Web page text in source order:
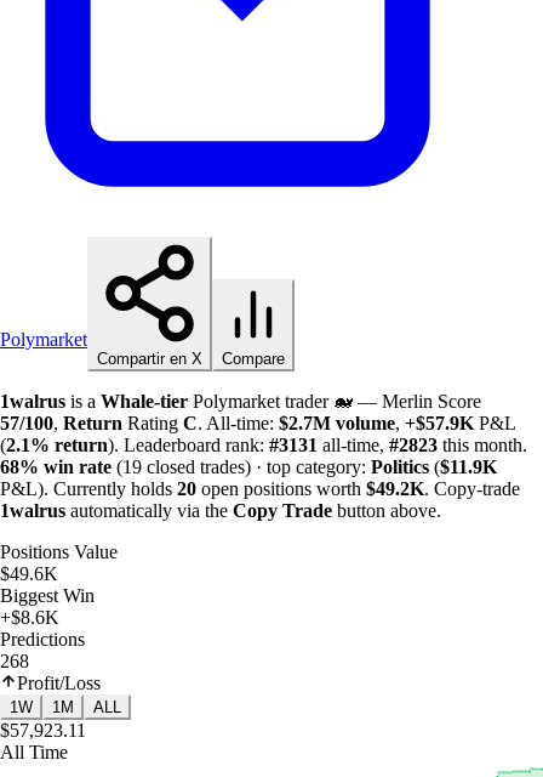
Polymarket
Compartir en X Compare
1walrus is a Whale-tier Polymarket trader 🐋 — Merlin Score
57/100, Return Rating C. All-time: $2.7M volume, +$57.9K P&L
(2.1% return). Leaderboard rank: #3131 all-time, #2823 this month.
68% win rate (19 closed trades) · top category: Politics ($11.9K
P&L). Currently holds 20 open positions worth $49.2K. Copy-trade
1walrus automatically via the Copy Trade button above.
Positions Value
$49.6K
Biggest Win
+$8.6K
Predictions
268
Profit/Loss
1W 1M ALL
$57,923.11
All Time